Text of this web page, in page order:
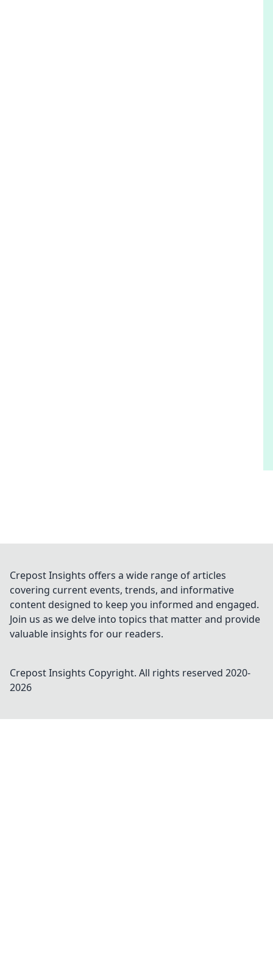
Crepost Insights offers a wide range of articles
covering current events, trends, and informative
content designed to keep you informed and engaged.
Join us as we delve into topics that matter and provide
valuable insights for our readers.
Crepost Insights Copyright. All rights reserved 2020-
2026